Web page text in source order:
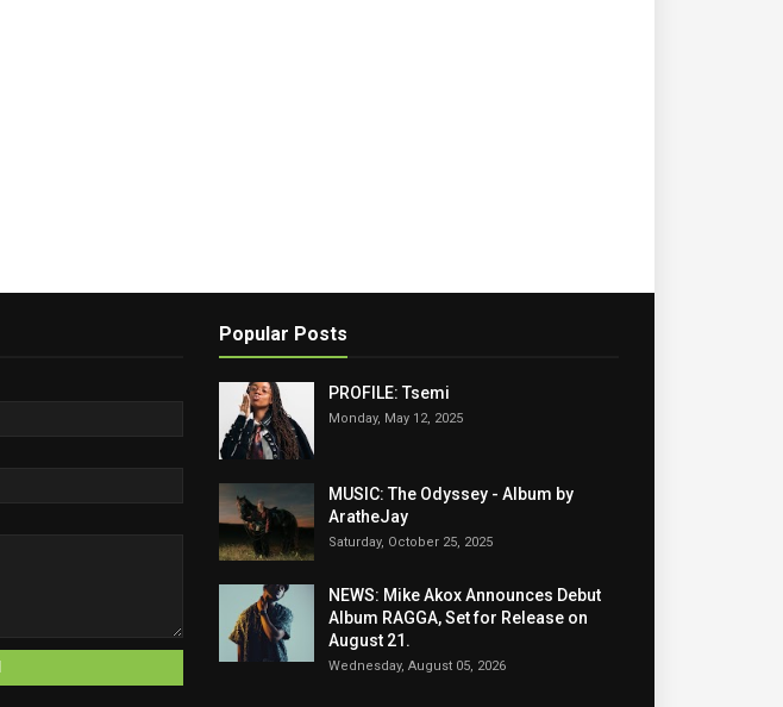
Popular Posts
PROFILE: Tsemi
Monday, May 12, 2025
MUSIC: The Odyssey - Album by
AratheJay
Saturday, October 25, 2025
NEWS: Mike Akox Announces Debut
Album RAGGA, Set for Release on
August 21.
Wednesday, August 05, 2026